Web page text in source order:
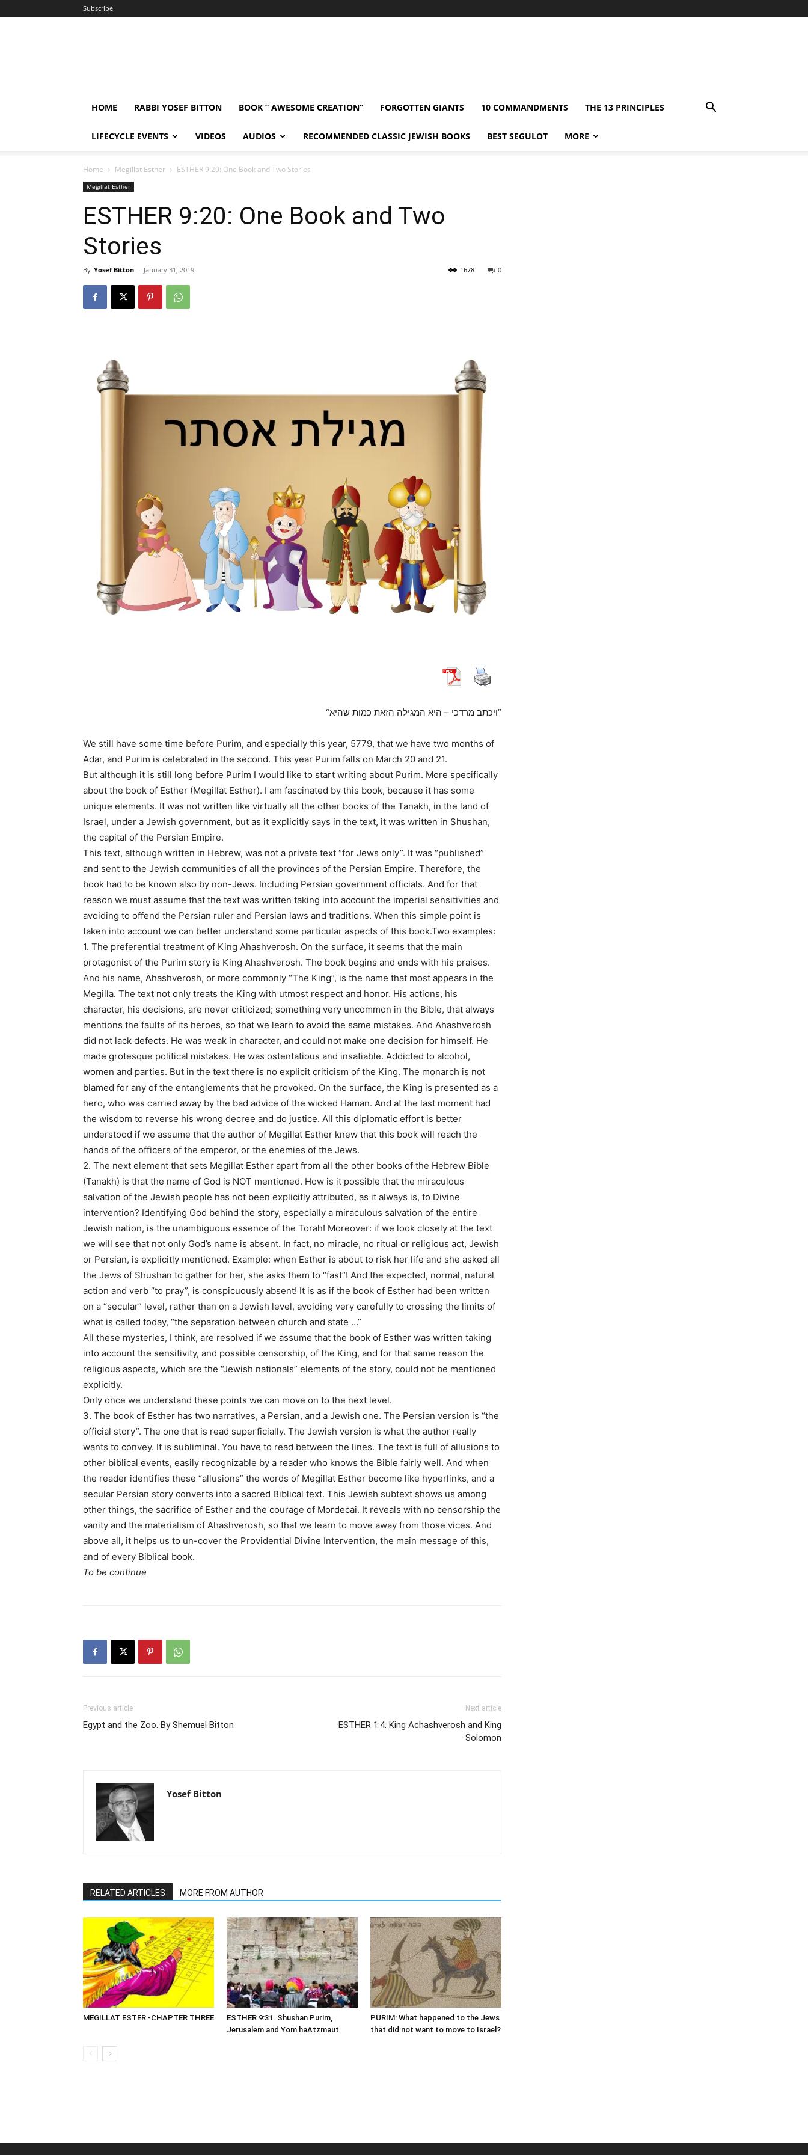
Subscribe
HOME RABBI YOSEF BITTON BOOK ” AWESOME CREATION” FORGOTTEN GIANTS 10 COMMANDMENTS THE 13 PRINCIPLES
LIFECYCLE EVENTS VIDEOS AUDIOS RECOMMENDED CLASSIC JEWISH BOOKS BEST SEGULOT MORE
Home Megillat Esther ESTHER 9:20: One Book and Two Stories
Megillat Esther
ESTHER 9:20: One Book and Two
Stories
By Yosef Bitton - January 31, 2019 0
1678
“ויכתב מרדכי – היא המגילה הזאת כמות שהיא”
We still have some time before Purim, and especially this year, 5779, that we have two months of
Adar, and Purim is celebrated in the second. This year Purim falls on March 20 and 21.
But although it is still long before Purim I would like to start writing about Purim. More specifically
about the book of Esther (Megillat Esther). I am fascinated by this book, because it has some
unique elements. It was not written like virtually all the other books of the Tanakh, in the land of
Israel, under a Jewish government, but as it explicitly says in the text, it was written in Shushan,
the capital of the Persian Empire.
This text, although written in Hebrew, was not a private text “for Jews only”. It was “published”
and sent to the Jewish communities of all the provinces of the Persian Empire. Therefore, the
book had to be known also by non-Jews. Including Persian government officials. And for that
reason we must assume that the text was written taking into account the imperial sensitivities and
avoiding to offend the Persian ruler and Persian laws and traditions. When this simple point is
taken into account we can better understand some particular aspects of this book.Two examples:
1. The preferential treatment of King Ahashverosh. On the surface, it seems that the main
protagonist of the Purim story is King Ahashverosh. The book begins and ends with his praises.
And his name, Ahashverosh, or more commonly “The King”, is the name that most appears in the
Megilla. The text not only treats the King with utmost respect and honor. His actions, his
character, his decisions, are never criticized; something very uncommon in the Bible, that always
mentions the faults of its heroes, so that we learn to avoid the same mistakes. And Ahashverosh
did not lack defects. He was weak in character, and could not make one decision for himself. He
made grotesque political mistakes. He was ostentatious and insatiable. Addicted to alcohol,
women and parties. But in the text there is no explicit criticism of the King. The monarch is not
blamed for any of the entanglements that he provoked. On the surface, the King is presented as a
hero, who was carried away by the bad advice of the wicked Haman. And at the last moment had
the wisdom to reverse his wrong decree and do justice. All this diplomatic effort is better
understood if we assume that the author of Megillat Esther knew that this book will reach the
hands of the officers of the emperor, or the enemies of the Jews.
2. The next element that sets Megillat Esther apart from all the other books of the Hebrew Bible
(Tanakh) is that the name of God is NOT mentioned. How is it possible that the miraculous
salvation of the Jewish people has not been explicitly attributed, as it always is, to Divine
intervention? Identifying God behind the story, especially a miraculous salvation of the entire
Jewish nation, is the unambiguous essence of the Torah! Moreover: if we look closely at the text
we will see that not only God’s name is absent. In fact, no miracle, no ritual or religious act, Jewish
or Persian, is explicitly mentioned. Example: when Esther is about to risk her life and she asked all
the Jews of Shushan to gather for her, she asks them to “fast”! And the expected, normal, natural
action and verb “to pray”, is conspicuously absent! It is as if the book of Esther had been written
on a “secular” level, rather than on a Jewish level, avoiding very carefully to crossing the limits of
what is called today, “the separation between church and state …”
All these mysteries, I think, are resolved if we assume that the book of Esther was written taking
into account the sensitivity, and possible censorship, of the King, and for that same reason the
religious aspects, which are the “Jewish nationals” elements of the story, could not be mentioned
explicitly.
Only once we understand these points we can move on to the next level.
3. The book of Esther has two narratives, a Persian, and a Jewish one. The Persian version is “the
official story”. The one that is read superficially. The Jewish version is what the author really
wants to convey. It is subliminal. You have to read between the lines. The text is full of allusions to
other biblical events, easily recognizable by a reader who knows the Bible fairly well. And when
the reader identifies these “allusions” the words of Megillat Esther become like hyperlinks, and a
secular Persian story converts into a sacred Biblical text. This Jewish subtext shows us among
other things, the sacrifice of Esther and the courage of Mordecai. It reveals with no censorship the
vanity and the materialism of Ahashverosh, so that we learn to move away from those vices. And
above all, it helps us to un-cover the Providential Divine Intervention, the main message of this,
and of every Biblical book.
To be continue
Previous article
Egypt and the Zoo. By Shemuel Bitton
Next article
ESTHER 1:4. King Achashverosh and King
Solomon
Yosef Bitton
RELATED ARTICLES MORE FROM AUTHOR
MEGILLAT ESTER -CHAPTER THREE
ESTHER 9:31. Shushan Purim,
Jerusalem and Yom haAtzmaut
PURIM: What happened to the Jews
that did not want to move to Israel?